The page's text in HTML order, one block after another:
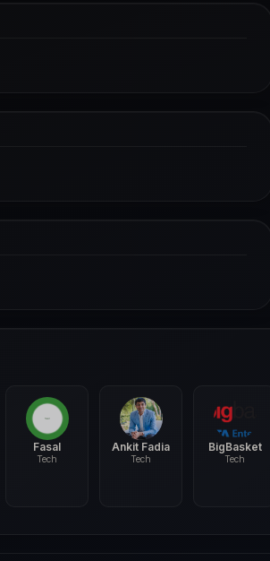
Fasal
Tech
Ankit Fadia
Tech
BigBasket
Tech